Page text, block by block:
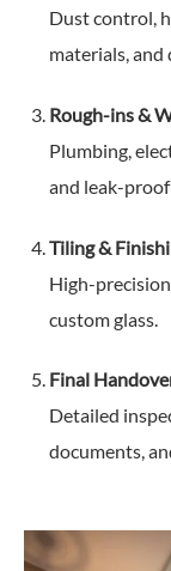
Dust control,
materials, and
Rough-ins &
Plumbing,
and leak-
Tiling &
High-
custom glass.
Final
Detailed
documents,